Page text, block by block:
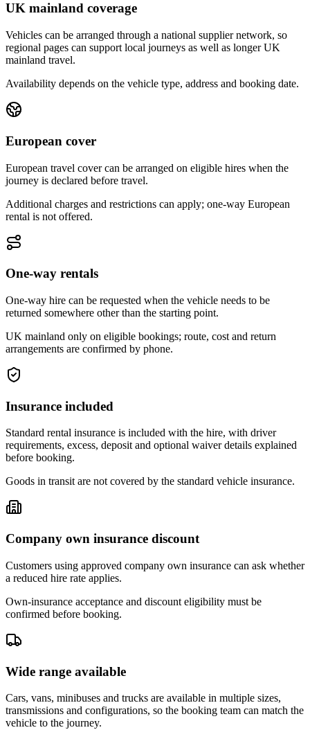
UK mainland coverage
Vehicles can be arranged through a national supplier network, so
regional pages can support local journeys as well as longer UK
mainland travel.
Availability depends on the vehicle type, address and booking date.
European cover
European travel cover can be arranged on eligible hires when the
journey is declared before travel.
Additional charges and restrictions can apply; one-way European
rental is not offered.
One-way rentals
One-way hire can be requested when the vehicle needs to be
returned somewhere other than the starting point.
UK mainland only on eligible bookings; route, cost and return
arrangements are confirmed by phone.
Insurance included
Standard rental insurance is included with the hire, with driver
requirements, excess, deposit and optional waiver details explained
before booking.
Goods in transit are not covered by the standard vehicle insurance.
Company own insurance discount
Customers using approved company own insurance can ask whether
a reduced hire rate applies.
Own-insurance acceptance and discount eligibility must be
confirmed before booking.
Wide range available
Cars, vans, minibuses and trucks are available in multiple sizes,
transmissions and configurations, so the booking team can match the
vehicle to the journey.